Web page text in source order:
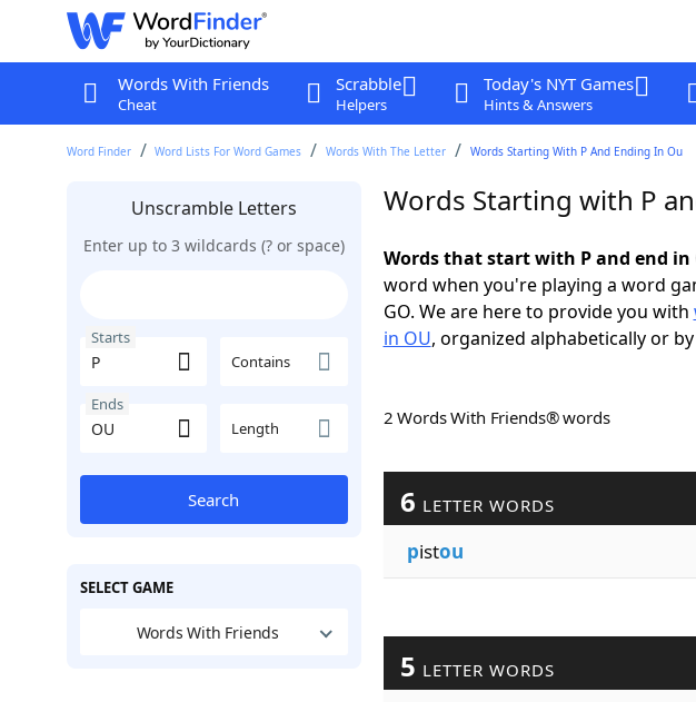
Words With Friends
Cheat
Scrabble
Helpers
Today's NYT Games
Hints & Answers
Word Finder Word Lists For Word Games Words With The Letter Words Starting With P And Ending In Ou
Unscramble Letters
Enter up to 3 wildcards (? or space)
Starts
Contains
Ends
Length
Search
SELECT GAME
Words With Friends
Words Starting with P
Words that start with P and end in
word when you're playing a word
GO. We are here to provide you with
in OU, organized alphabetically or
2 Words With Friends® words
6 LETTER WORDS
pistou
5 LETTER WORDS